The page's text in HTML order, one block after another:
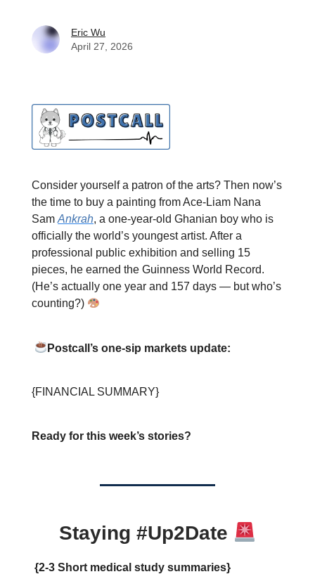
Eric Wu
April 27, 2026
Consider yourself a patron of the arts? Then now’s
the time to buy a painting from Ace-Liam Nana
Sam Ankrah, a one-year-old Ghanian boy who is
officially the world’s youngest artist. After a
professional public exhibition and selling 15
pieces, he earned the Guinness World Record.
(He’s actually one year and 157 days — but who’s
counting?)
Postcall’s one-sip markets update:
{FINANCIAL SUMMARY}
Ready for this week’s stories?
Staying #Up2Date
{2-3 Short medical study summaries}